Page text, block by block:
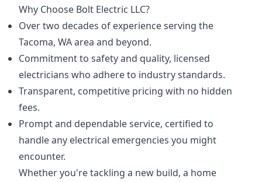
Why Choose Bolt Electric LLC?
Over two decades of experience serving the
Tacoma, WA area and beyond.
Commitment to safety and quality, licensed
electricians who adhere to industry standards.
Transparent, competitive pricing with no hidden
fees.
Prompt and dependable service, certified to
handle any electrical emergencies you might
encounter.
Whether you're tackling a new build, a home